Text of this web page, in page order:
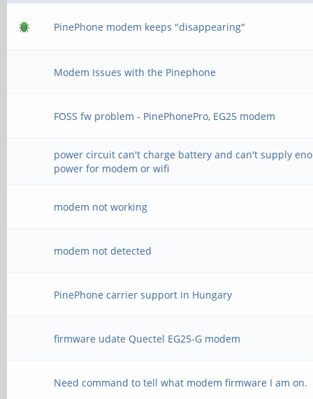
PinePhone modem keeps "disappearing"
Modem Issues with the Pinephone
FOSS fw problem - PinePhonePro, EG25 modem
power circuit can't charge battery and can't supply
power for modem or wifi
modem not working
modem not detected
PinePhone carrier support in Hungary
firmware udate Quectel EG25-G modem
Need command to tell what modem firmware I am on.